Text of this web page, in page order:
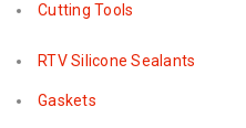
Cutting Tools
RTV Silicone Sealants
Gaskets